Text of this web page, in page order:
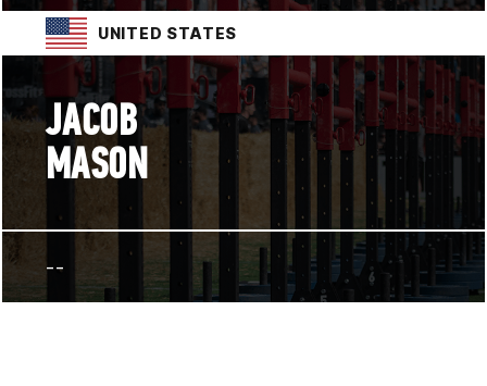
UNITED STATES
JACOB
MASON
--